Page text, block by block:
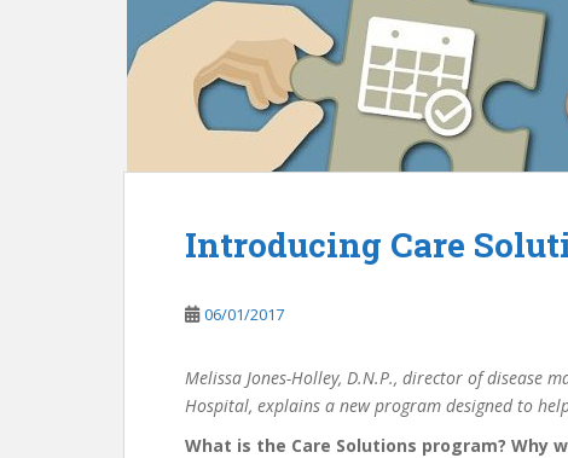
Introducing Care
06/01/2017
Melissa Jones-Holley, D.N.P., director of disease
Hospital, explains a new program designed to
What is the Care Solutions program? Why